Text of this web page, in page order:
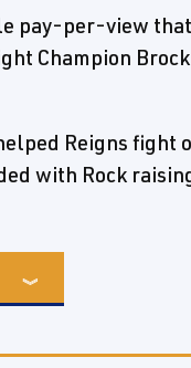
pay-per-view
Champion
Reigns fight
with Rock